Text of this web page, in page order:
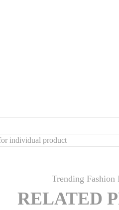
individual product
Trending Fashion
RELATED